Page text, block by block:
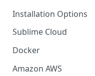
Installation Options
Sublime Cloud
Docker
Docker Install
Amazon AWS